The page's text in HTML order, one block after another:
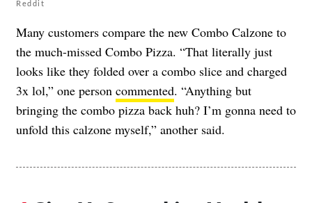
Reddit
Many customers compare the new Combo Calzone to
the much-missed Combo Pizza. “That literally just
looks like they folded over a combo slice and charged
3x lol,” one person commented. “Anything but
bringing the combo pizza back huh? I’m gonna need to
unfold this calzone myself,” another said.